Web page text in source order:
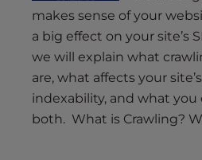
makes sense of your
a big effect on your site’s
we will explain what
are, what affects your
indexability, and what
both. What is Crawling?